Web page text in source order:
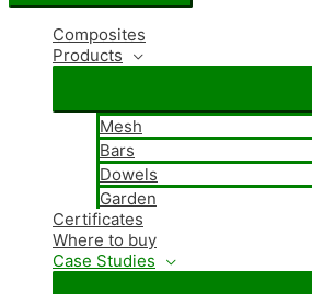
Composites
Products
Mesh
Bars
Dowels
Garden
Certificates
Where to buy
Case Studies